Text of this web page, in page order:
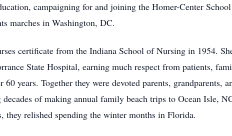
campaigning for and joining the Homer-Center School
marches in Washington, DC.
certificate from the Indiana School of Nursing in 1954.
State Hospital, earning much respect from patients,
years. Together they were devoted parents, grandparents,
of making annual family beach trips to Ocean Isle,
they relished spending the winter months in Florida.